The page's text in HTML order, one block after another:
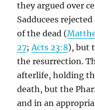
they argued over
Sadducees
of the dead (
27; Acts 23:8), but
the resurrection.
afterlife, holding
death, but the
and in an